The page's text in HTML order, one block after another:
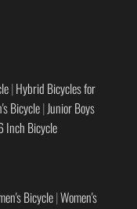
|Hybrid Bicycles for
Bicycle|Junior Boys
Inch Bicycle
Bicycle|Women's